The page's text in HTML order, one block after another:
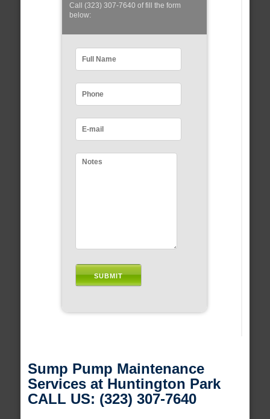
Call (323) 307-7640 of fill the form
below:
Sump Pump Maintenance
Services at Huntington Park
CALL US: (323) 307-7640